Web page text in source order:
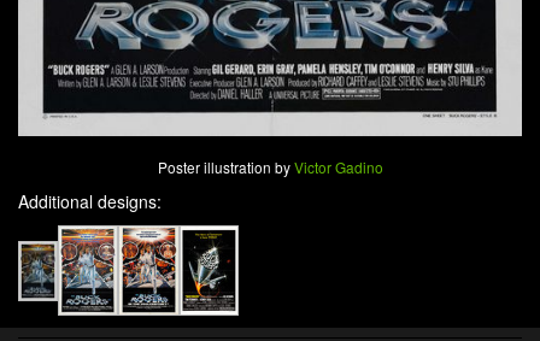
Poster illustration byVictor Gadino
Additional designs: